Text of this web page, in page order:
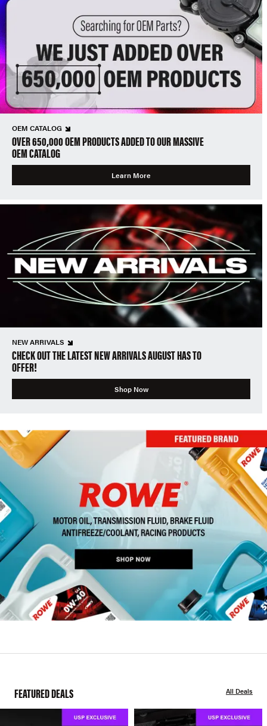
OEM CATALOG
OVER 650,000 OEM PRODUCTS ADDED TO OUR MASSIVE
OEM CATALOG
Learn More
NEW ARRIVALS
CHECK OUT THE LATEST NEW ARRIVALS AUGUST HAS TO
OFFER!
Shop Now
FEATURED DEALS All Deals